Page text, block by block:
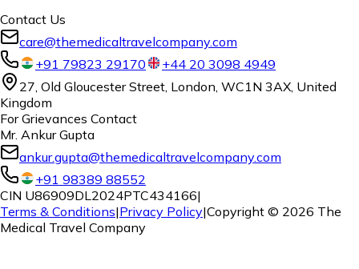
Contact Us
care@themedicaltravelcompany.com
+91 79823 29170
+44 20 3098 4949
27, Old Gloucester Street, London, WC1N 3AX, United
Kingdom
For Grievances Contact
Mr. Ankur Gupta
ankur.gupta@themedicaltravelcompany.com
+91 98389 88552
CIN U86909DL2024PTC434166|
Terms & Conditions|Privacy Policy|Copyright © 2026 The
Medical Travel Company